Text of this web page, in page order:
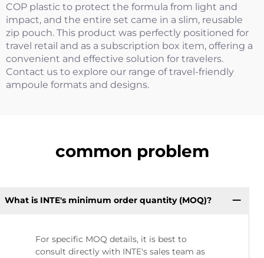
COP plastic to protect the formula from light and
impact, and the entire set came in a slim, reusable
zip pouch. This product was perfectly positioned for
travel retail and as a subscription box item, offering a
convenient and effective solution for travelers.
Contact us to explore our range of travel-friendly
ampoule formats and designs.
common problem
What is INTE's minimum order quantity (MOQ)?
For specific MOQ details, it is best to
consult directly with INTE's sales team as